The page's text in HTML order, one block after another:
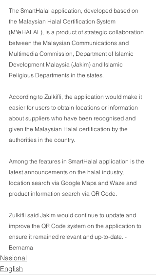
The SmartHalal application, developed based on
the Malaysian Halal Certification System
(MYeHALAL), is a product of strategic collaboration
between the Malaysian Communications and
Multimedia Commission, Department of Islamic
Development Malaysia (Jakim) and Islamic
Religious Departments in the states.
According to Zulkifli, the application would make it
easier for users to obtain locations or information
about suppliers who have been recognised and
given the Malaysian Halal certification by the
authorities in the country.
Among the features in SmartHalal application is the
latest announcements on the halal industry,
location search via Google Maps and Waze and
product information search via QR Code.
Zulkifli said Jakim would continue to update and
improve the QR Code system on the application to
ensure it remained relevant and up-to-date. -
Bernama
Nasional
English